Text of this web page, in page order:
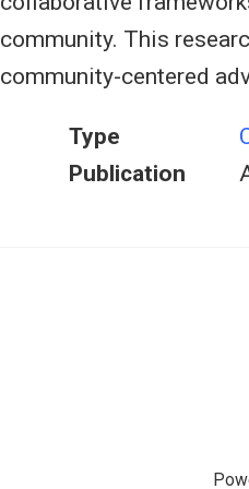
community. This
community-centered
Type
Publication